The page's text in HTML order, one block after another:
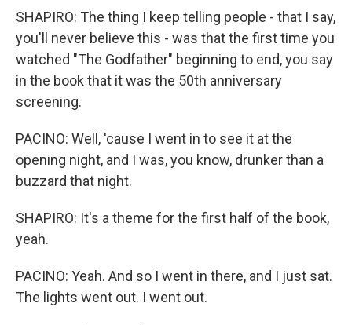
SHAPIRO: The thing I keep telling people - that I say,
you'll never believe this - was that the first time you
watched "The Godfather" beginning to end, you say
in the book that it was the 50th anniversary
screening.
PACINO: Well, 'cause I went in to see it at the
opening night, and I was, you know, drunker than a
buzzard that night.
SHAPIRO: It's a theme for the first half of the book,
yeah.
PACINO: Yeah. And so I went in there, and I just sat.
The lights went out. I went out.